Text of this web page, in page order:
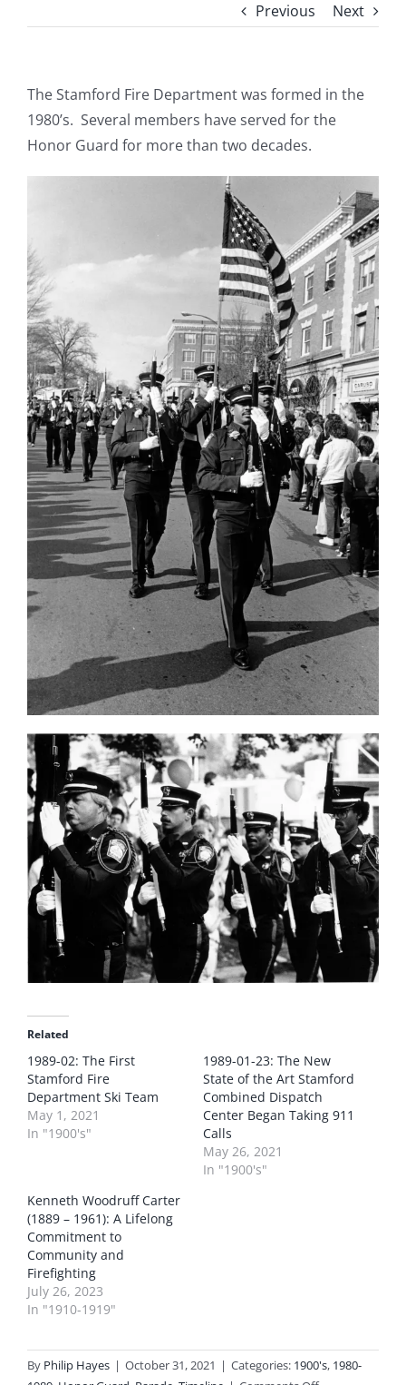
Previous Next
The Stamford Fire Department was formed in the
1980’s. Several members have served for the
Honor Guard for more than two decades.
Related
1989-02: The First
Stamford Fire
Department Ski Team
May 1, 2021
In "1900's"
1989-01-23: The New
State of the Art Stamford
Combined Dispatch
Center Began Taking 911
Calls
May 26, 2021
In "1900's"
Kenneth Woodruff Carter
(1889 – 1961): A Lifelong
Commitment to
Community and
Firefighting
July 26, 2023
In "1910-1919"
By Philip Hayes | October 31, 2021 | Categories: 1900's, 1980-